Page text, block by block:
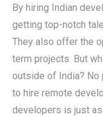
By hiring Indian
getting top-notch
They also offer the
term projects. But
outside of India? No
to hire remote
developers is just